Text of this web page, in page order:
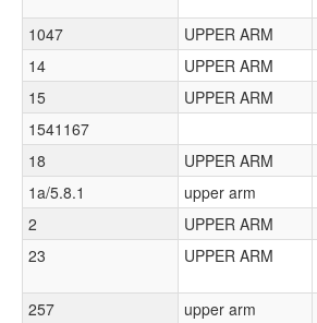
1047
UPPER ARM
14
UPPER ARM
15
UPPER ARM
1541167
18
UPPER ARM
1a/5.8.1
upper arm
2
UPPER ARM
23
UPPER ARM
257
upper arm